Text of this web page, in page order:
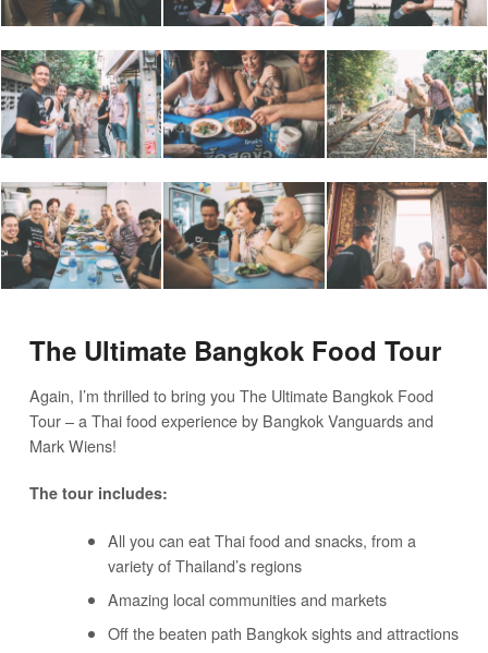
The Ultimate Bangkok Food Tour
Again, I’m thrilled to bring you The Ultimate Bangkok Food
Tour – a Thai food experience by Bangkok Vanguards and
Mark Wiens!
The tour includes:
All you can eat Thai food and snacks, from a
variety of Thailand’s regions
Amazing local communities and markets
Off the beaten path Bangkok sights and attractions